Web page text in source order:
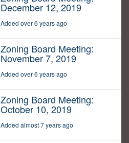
December 12, 2019
Added over 6 years ago
Zoning Board Meeting:
November 7, 2019
Added over 6 years ago
Zoning Board Meeting:
October 10, 2019
Added almost 7 years ago